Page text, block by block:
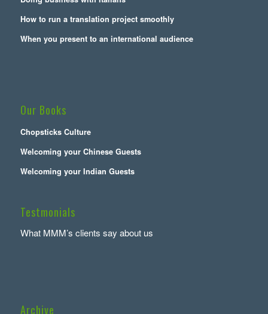
How to run a translation project smoothly
When you present to an international audience
Our Books
Chopsticks Culture
Welcoming your Chinese Guests
Welcoming your Indian Guests
Testmonials
What MMM’s clients say about us
Archive